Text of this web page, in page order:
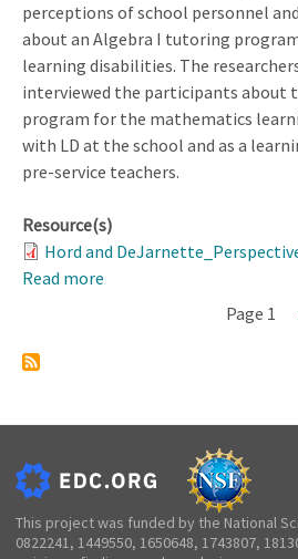
perceptions of school personnel
about an Algebra I tutoring
learning disabilities. The
interviewed the participants about
program for the mathematics
with LD at the school and as a
pre-service teachers.
Resource(s)
Hord and
Read more
Students
With
Learning
Page 1
This project was funded by the National
0822241, 1449550, 1650648, 1743807,